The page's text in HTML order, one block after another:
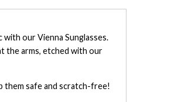
our Vienna Sunglasses.
the arms, etched with our
them safe and scratch-free!